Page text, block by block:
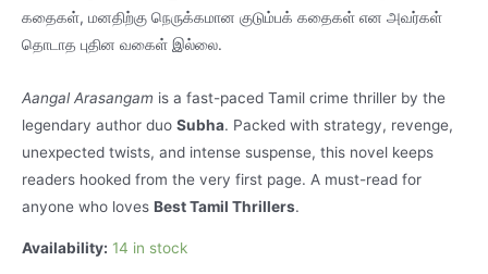
கதைகள், மனதிற்கு நெருக்கமான குடும்பக் கதைகள் என அவர்கள்
தொடாத புதின வகைள் இல்லை.
Aangal Arasangam is a fast-paced Tamil crime thriller by the
legendary author duo Subha. Packed with strategy, revenge,
unexpected twists, and intense suspense, this novel keeps
readers hooked from the very first page. A must-read for
anyone who loves Best Tamil Thrillers.
Availability: 14 in stock